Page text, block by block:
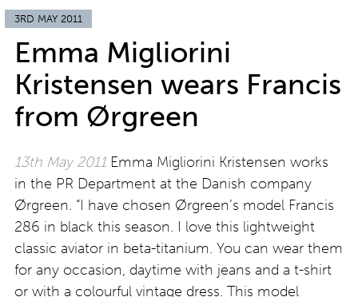
3RD MAY 2011
Emma Migliorini
Kristensen wears Francis
from Ørgreen
13th May 2011 Emma Migliorini Kristensen works
in the PR Department at the Danish company
Ørgreen. “I have chosen Ørgreen’s model Francis
286 in black this season. I love this lightweight
classic aviator in beta-titanium. You can wear them
for any occasion, daytime with jeans and a t-shirt
or with a colourful vintage dress. This model